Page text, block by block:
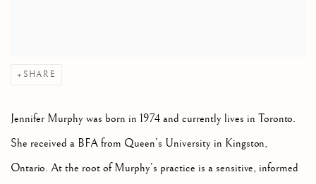
SHARE
Jennifer Murphy was born in 1974 and currently lives in Toronto.
She received a BFA from Queen’s University in Kingston,
Ontario. At the root of Murphy’s practice is a sensitive, informed